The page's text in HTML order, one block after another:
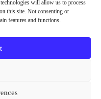
will allow us to process
this site. Not consenting or
features and functions.
Wales. Registered number:
House, Southwick Square,